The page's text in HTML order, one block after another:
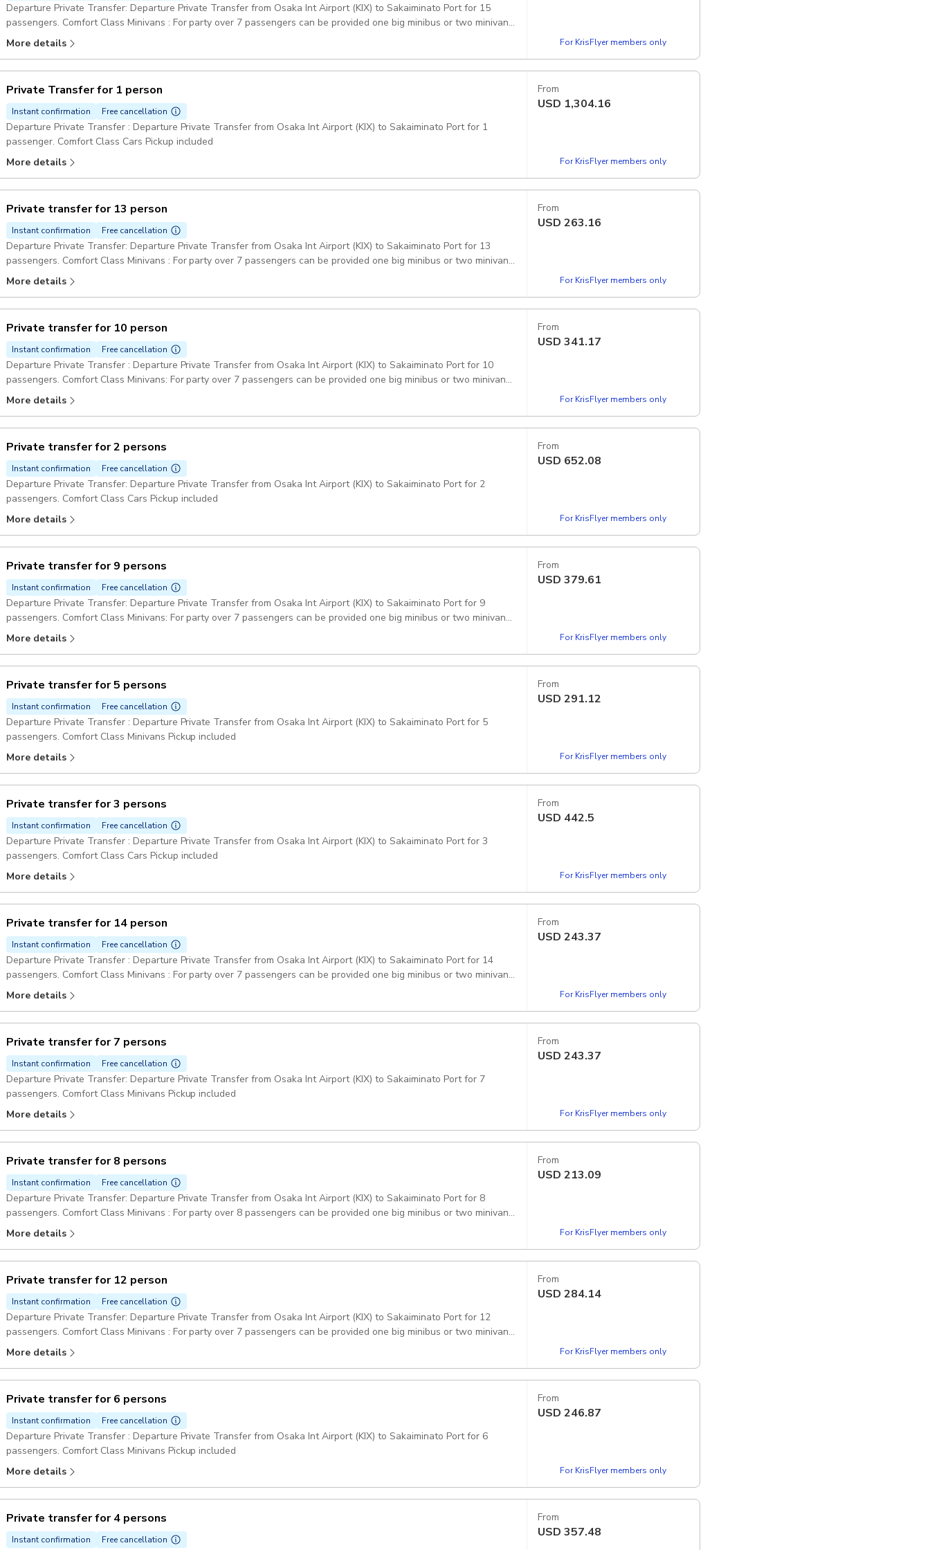
Departure Private Transfer: Departure Private Transfer from Osaka Int Airport (KIX) to Sakaiminato Port for 15
passengers. Comfort Class Minivans : For party over 7 passengers can be provided one big minibus or two minivans.
Pickup included
More details For KrisFlyer members only
Private Transfer for 1 person
Instant confirmation Free cancellation
Departure Private Transfer : Departure Private Transfer from Osaka Int Airport (KIX) to Sakaiminato Port for 1
passenger. Comfort Class Cars Pickup included
More details
From
USD 1,304.16
For KrisFlyer members only
Private transfer for 13 person
Instant confirmation Free cancellation
Departure Private Transfer: Departure Private Transfer from Osaka Int Airport (KIX) to Sakaiminato Port for 13
passengers. Comfort Class Minivans : For party over 7 passengers can be provided one big minibus or two minivans.
Pickup included
More details
From
USD 263.16
For KrisFlyer members only
Private transfer for 10 person
Instant confirmation Free cancellation
Departure Private Transfer : Departure Private Transfer from Osaka Int Airport (KIX) to Sakaiminato Port for 10
passengers. Comfort Class Minivans: For party over 7 passengers can be provided one big minibus or two minivans.
Pickup included
More details
From
USD 341.17
For KrisFlyer members only
Private transfer for 2 persons
Instant confirmation Free cancellation
Departure Private Transfer: Departure Private Transfer from Osaka Int Airport (KIX) to Sakaiminato Port for 2
passengers. Comfort Class Cars Pickup included
More details
From
USD 652.08
For KrisFlyer members only
Private transfer for 9 persons
Instant confirmation Free cancellation
Departure Private Transfer: Departure Private Transfer from Osaka Int Airport (KIX) to Sakaiminato Port for 9
passengers. Comfort Class Minivans: For party over 7 passengers can be provided one big minibus or two minivans.
Pickup included
More details
From
USD 379.61
For KrisFlyer members only
Private transfer for 5 persons
Instant confirmation Free cancellation
Departure Private Transfer : Departure Private Transfer from Osaka Int Airport (KIX) to Sakaiminato Port for 5
passengers. Comfort Class Minivans Pickup included
More details
From
USD 291.12
For KrisFlyer members only
Private transfer for 3 persons
Instant confirmation Free cancellation
Departure Private Transfer : Departure Private Transfer from Osaka Int Airport (KIX) to Sakaiminato Port for 3
passengers. Comfort Class Cars Pickup included
More details
From
USD 442.5
For KrisFlyer members only
Private transfer for 14 person
Instant confirmation Free cancellation
Departure Private Transfer : Departure Private Transfer from Osaka Int Airport (KIX) to Sakaiminato Port for 14
passengers. Comfort Class Minivans : For party over 7 passengers can be provided one big minibus or two minivans.
Pickup included
More details
From
USD 243.37
For KrisFlyer members only
Private transfer for 7 persons
Instant confirmation Free cancellation
Departure Private Transfer: Departure Private Transfer from Osaka Int Airport (KIX) to Sakaiminato Port for 7
passengers. Comfort Class Minivans Pickup included
More details
From
USD 243.37
For KrisFlyer members only
Private transfer for 8 persons
Instant confirmation Free cancellation
Departure Private Transfer: Departure Private Transfer from Osaka Int Airport (KIX) to Sakaiminato Port for 8
passengers. Comfort Class Minivans : For party over 8 passengers can be provided one big minibus or two minivans.
Pickup included
More details
From
USD 213.09
For KrisFlyer members only
Private transfer for 12 person
Instant confirmation Free cancellation
Departure Private Transfer: Departure Private Transfer from Osaka Int Airport (KIX) to Sakaiminato Port for 12
passengers. Comfort Class Minivans : For party over 7 passengers can be provided one big minibus or two minivans.
Pickup included
More details
From
USD 284.14
For KrisFlyer members only
Private transfer for 6 persons
Instant confirmation Free cancellation
Departure Private Transfer : Departure Private Transfer from Osaka Int Airport (KIX) to Sakaiminato Port for 6
passengers. Comfort Class Minivans Pickup included
More details
From
USD 246.87
For KrisFlyer members only
Private transfer for 4 persons
Instant confirmation Free cancellation
From
USD 357.48